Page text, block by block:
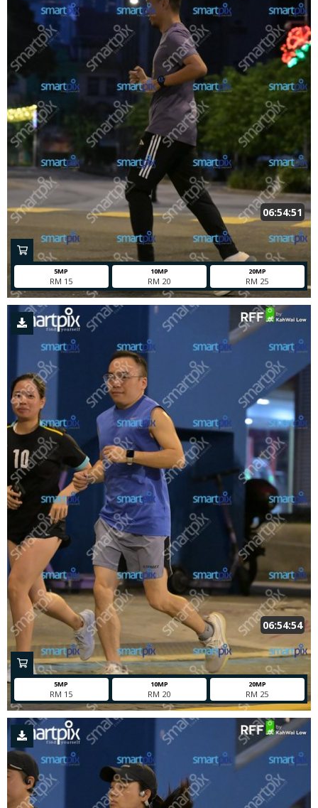
5MP
RM 15
10MP
RM 20
20MP
RM 25
06:54:51
5MP
RM 15
10MP
RM 20
20MP
RM 25
06:54:54